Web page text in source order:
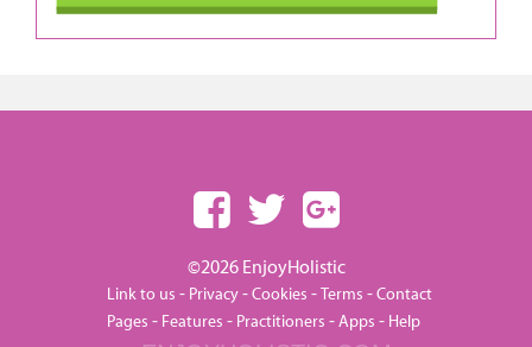
©2026 EnjoyHolistic
Link to us - Privacy-Cookies -Terms -Contact
Pages - Features - Practitioners -Apps - Help